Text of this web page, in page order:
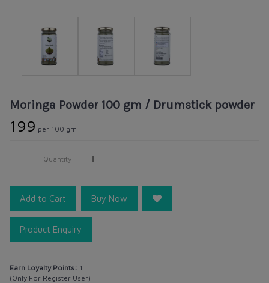
Moringa Powder 100 gm / Drumstick powder
₹199 per 100 gm
Add to Cart Buy Now
Product Enquiry
Earn Loyalty Points: 1
(Only For Register User)